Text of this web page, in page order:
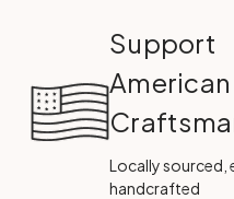
Support
American
Locally sourced,
handcrafted